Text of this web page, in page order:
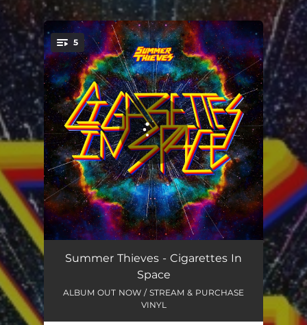
You're all set!
5
Funny How The Mind Works 03:02
Tongue & Cheek
Summer Thieves - Cigarettes In
Space
ALBUM OUT NOW / STREAM & PURCHASE
VINYL